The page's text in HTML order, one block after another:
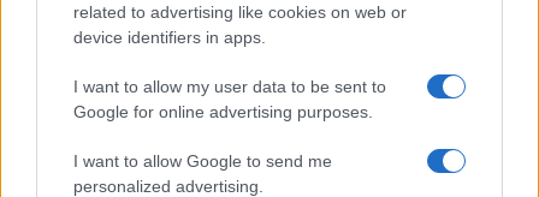
related to advertising like cookies on web or
device identifiers in apps.
I want to allow my user data to be sent to
Google for online advertising purposes.
I want to allow Google to send me
personalized advertising.